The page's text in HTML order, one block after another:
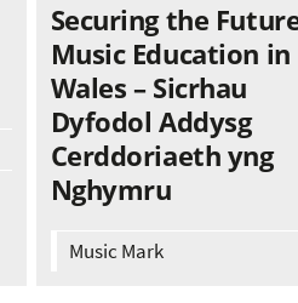
Securing the
Music Education in
Wales – Sicrhau
Dyfodol Addysg
Cerddoriaeth yng
Nghymru
Music Mark